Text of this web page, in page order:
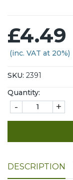
£4.49
(inc. VAT at 20%)
SKU: 2391
Quantity:
- +
DESCRIPTION